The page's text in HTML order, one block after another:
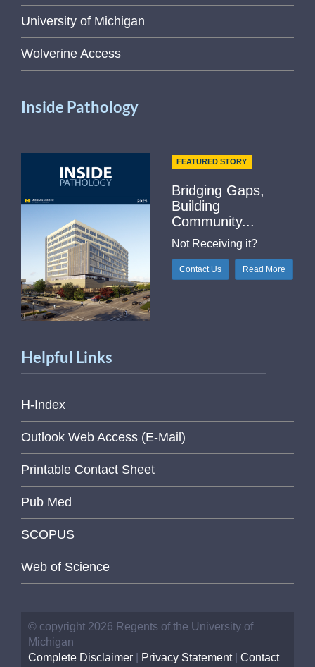
University of Michigan
Wolverine Access
Inside Pathology
FEATURED STORY
Bridging Gaps,
Building
Community...
Not Receiving it?
Contact Us Read More
Helpful Links
H-Index
Outlook Web Access (E-Mail)
Printable Contact Sheet
Pub Med
SCOPUS
Web of Science
© copyright 2026 Regents of the University of
Michigan
Complete Disclaimer
Privacy Statement| Contact